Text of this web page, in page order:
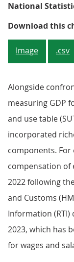
National
Download this
Image .csv
Alongside
measuring GDP
and use table
incorporated
components.
compensation of
2022 following
and Customs
Information (RTI)
2023, which has
for wages and